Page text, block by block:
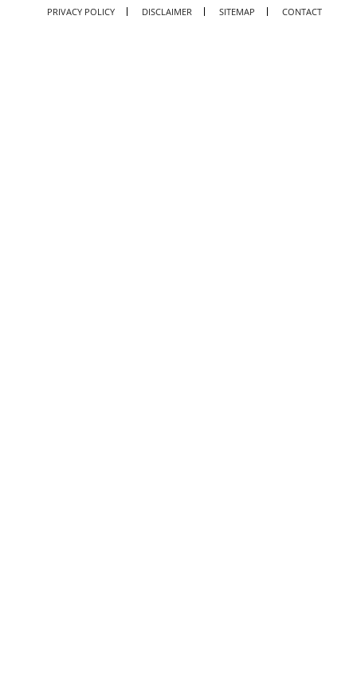
PRIVACY POLICY
DISCLAIMER SITEMAP CONTACT